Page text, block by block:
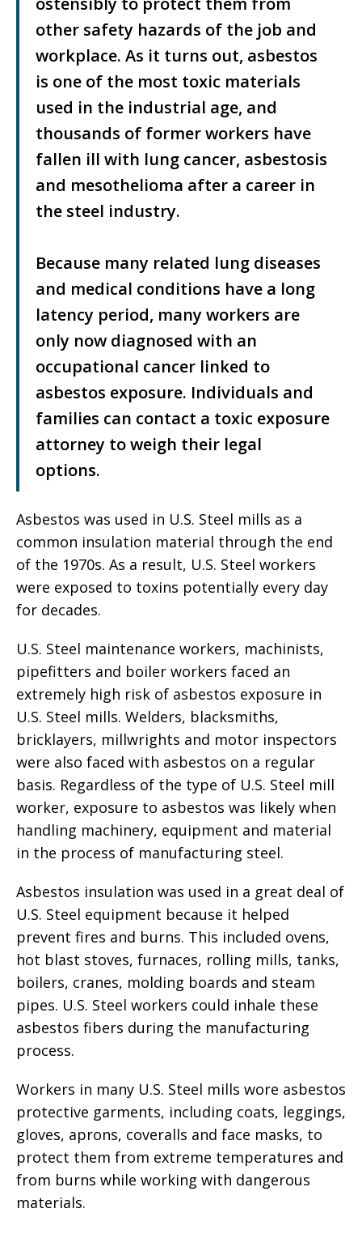
other safety hazards of the job and
workplace. As it turns out, asbestos
is one of the most toxic materials
used in the industrial age, and
thousands of former workers have
fallen ill with lung cancer, asbestosis
and mesothelioma after a career in
the steel industry.
Because many related lung diseases
and medical conditions have a long
latency period, many workers are
only now diagnosed with an
occupational cancer linked to
asbestos exposure. Individuals and
families can contact a toxic exposure
attorney to weigh their legal
options.
Asbestos was used in U.S. Steel mills as a
common insulation material through the end
of the 1970s. As a result, U.S. Steel workers
were exposed to toxins potentially every day
for decades.
U.S. Steel maintenance workers, machinists,
pipefitters and boiler workers faced an
extremely high risk of asbestos exposure in
U.S. Steel mills. Welders, blacksmiths,
bricklayers, millwrights and motor inspectors
were also faced with asbestos on a regular
basis. Regardless of the type of U.S. Steel mill
worker, exposure to asbestos was likely when
handling machinery, equipment and material
in the process of manufacturing steel.
Asbestos insulation was used in a great deal of
U.S. Steel equipment because it helped
prevent fires and burns. This included ovens,
hot blast stoves, furnaces, rolling mills, tanks,
boilers, cranes, molding boards and steam
pipes. U.S. Steel workers could inhale these
asbestos fibers during the manufacturing
process.
Workers in many U.S. Steel mills wore asbestos
protective garments, including coats, leggings,
gloves, aprons, coveralls and face masks, to
protect them from extreme temperatures and
from burns while working with dangerous
materials.